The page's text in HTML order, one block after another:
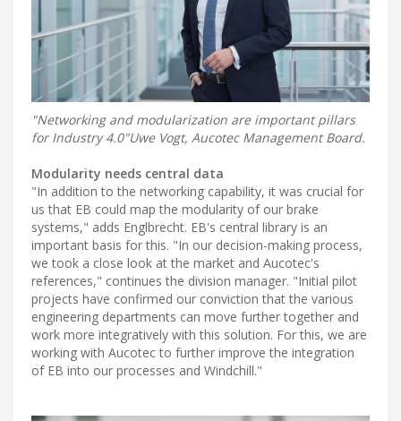
"Networking and modularization are important pillars
for Industry 4.0"Uwe Vogt, Aucotec Management Board.
Modularity needs central data
"In addition to the networking capability, it was crucial for
us that EB could map the modularity of our brake
systems," adds Englbrecht. EB's central library is an
important basis for this. "In our decision-making process,
we took a close look at the market and Aucotec's
references," continues the division manager. "Initial pilot
projects have confirmed our conviction that the various
engineering departments can move further together and
work more integratively with this solution. For this, we are
working with Aucotec to further improve the integration
of EB into our processes and Windchill."